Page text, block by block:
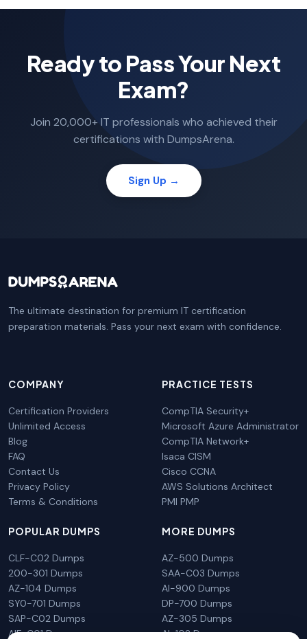
Ready to Pass Your Next
Exam?
Join 20,000+ IT professionals who achieved their
certifications with DumpsArena.
Sign Up →
The ultimate destination for premium IT certification
preparation materials. Pass your next exam with confidence.
COMPANY
Certification Providers
Unlimited Access
Blog
FAQ
Contact Us
Privacy Policy
Terms & Conditions
PRACTICE TESTS
CompTIA Security+
Microsoft Azure Administrator
CompTIA Network+
Isaca CISM
Cisco CCNA
AWS Solutions Architect
PMI PMP
POPULAR DUMPS
CLF-C02 Dumps
200-301 Dumps
AZ-104 Dumps
SY0-701 Dumps
SAP-C02 Dumps
AIF-C01 Dumps
MORE DUMPS
AZ-500 Dumps
SAA-C03 Dumps
AI-900 Dumps
DP-700 Dumps
AZ-305 Dumps
AI-102 Dumps